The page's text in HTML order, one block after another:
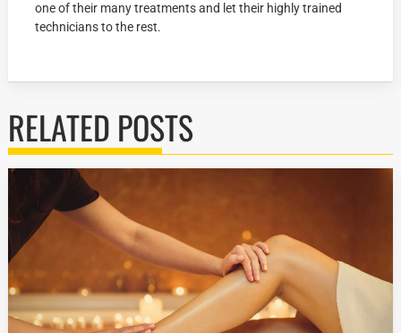
one of their many treatments and let their highly trained
technicians to the rest.
RELATED POSTS